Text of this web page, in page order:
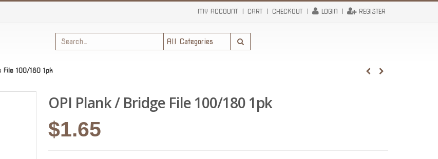
MY ACCOUNT CART CHECKOUT LOGIN REGISTER
File 100/180 1pk
OPI Plank / Bridge File 100/180 1pk
$1.65